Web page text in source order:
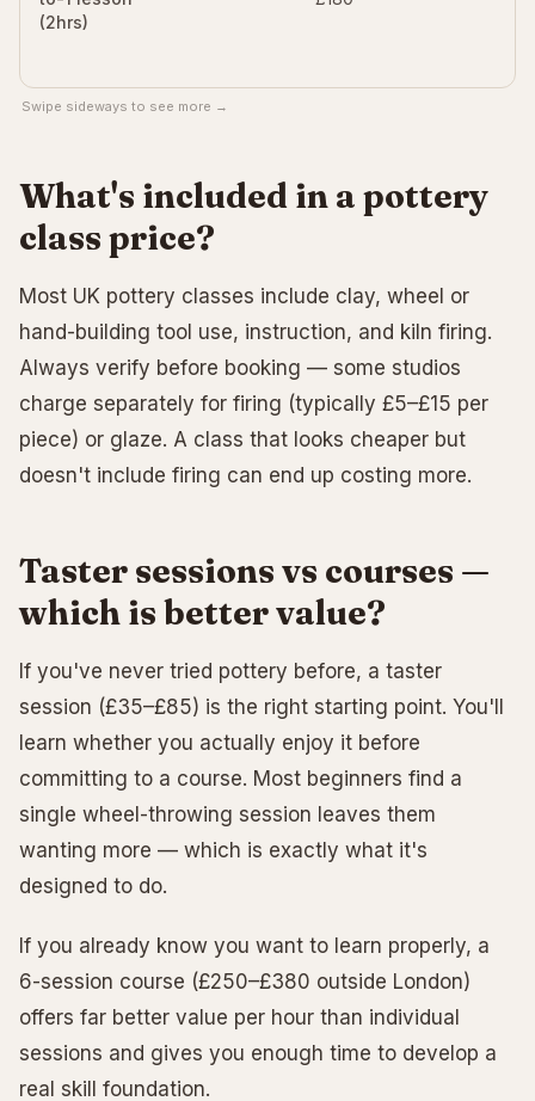
(2hrs)
Swipe sideways to see more →
What's included in a pottery
class price?
Most UK pottery classes include clay, wheel or
hand-building tool use, instruction, and kiln firing.
Always verify before booking — some studios
charge separately for firing (typically £5–£15 per
piece) or glaze. A class that looks cheaper but
doesn't include firing can end up costing more.
Taster sessions vs courses —
which is better value?
If you've never tried pottery before, a taster
session (£35–£85) is the right starting point. You'll
learn whether you actually enjoy it before
committing to a course. Most beginners find a
single wheel-throwing session leaves them
wanting more — which is exactly what it's
designed to do.
If you already know you want to learn properly, a
6-session course (£250–£380 outside London)
offers far better value per hour than individual
sessions and gives you enough time to develop a
real skill foundation.